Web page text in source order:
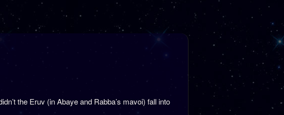
the Eruv (in Abaye and Rabba’s mavoi) fall into